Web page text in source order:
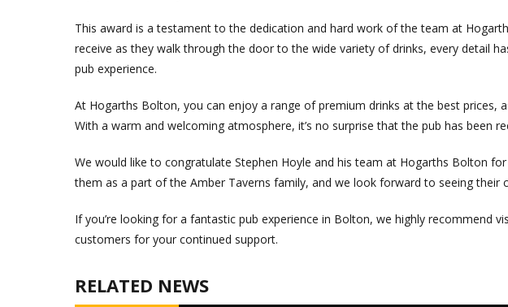
This award is a testament to the dedication and hard work of the team at
receive as they walk through the door to the wide variety of drinks, every detail
pub experience.
At Hogarths Bolton, you can enjoy a range of premium drinks at the best prices,
With a warm and welcoming atmosphere, it’s no surprise that the pub has been
We would like to congratulate Stephen Hoyle and his team at Hogarths Bolton
them as a part of the Amber Taverns family, and we look forward to seeing their
If you’re looking for a fantastic pub experience in Bolton, we highly recommend
customers for your continued support.
RELATED NEWS